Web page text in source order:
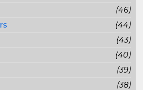
(46)
(44)
(43)
(40)
(39)
(38)